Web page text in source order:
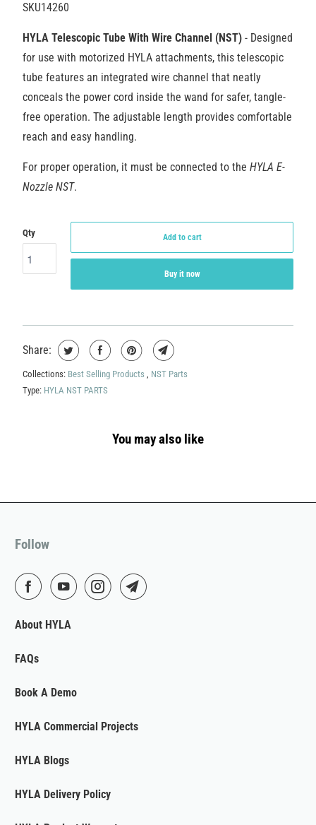
SKU14260
HYLA Telescopic Tube With Wire Channel (NST)- Designed
for use with motorized HYLA attachments, this telescopic
tube features an integrated wire channel that neatly
conceals the power cord inside the wand for safer, tangle-
free operation. The adjustable length provides comfortable
reach and easy handling.
For proper operation, it must be connected to the HYLA E-
Nozzle NST.
Qty Add to cart
Buy it now
Share:
Collections: Best Selling Products , NST Parts
Type: HYLA NST PARTS
You may also like
Follow
About HYLA
FAQs
Book A Demo
HYLA Commercial Projects
HYLA Blogs
HYLA Delivery Policy